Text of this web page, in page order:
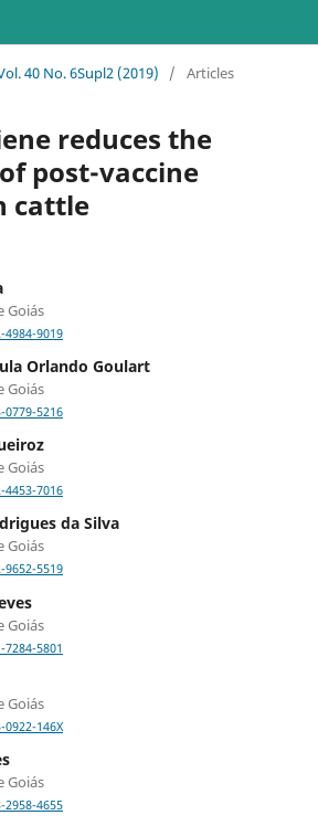
40 No. 6Supl2 (2019) / Articles
reduces the
post-vaccine
cattle
Goiás
9019
Orlando Goulart
Goiás
5216
Goiás
7016
da Silva
Goiás
5519
Goiás
5801
Goiás
146X
Goiás
4655